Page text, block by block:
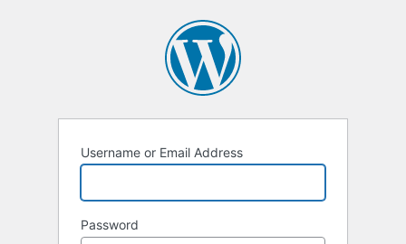
Username or Email Address
Password